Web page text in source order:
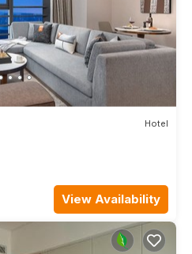
Hotel
View Availability